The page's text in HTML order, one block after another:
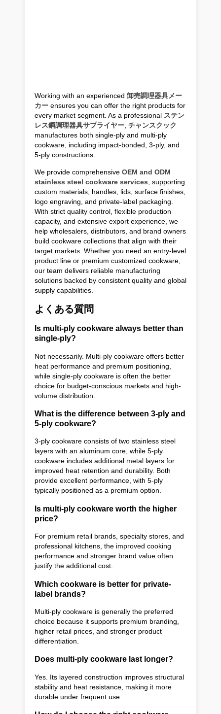
Working with an experienced 卸売調理器具メー
カー ensures you can offer the right products for
every market segment. As a professional ステン
レス鋼調理器具サプライヤー チャンスクック
manufactures both single-ply and multi-ply
cookware, including impact-bonded, 3-ply, and
5-ply constructions.
We provide comprehensive OEM and ODM
stainless steel cookware services , supporting
custom materials, handles, lids, surface finishes,
logo engraving, and private-label packaging.
With strict quality control, flexible production
capacity, and extensive export experience, we
help wholesalers, distributors, and brand owners
build cookware collections that align with their
target markets. Whether you need an entry-level
product line or premium customized cookware,
our team delivers reliable manufacturing
solutions backed by consistent quality and global
supply capabilities.
よくある質問
Is multi-ply cookware always better than
single-ply?
Not necessarily. Multi-ply cookware offers better
heat performance and premium positioning,
while single-ply cookware is often the better
choice for budget-conscious markets and high-
volume distribution.
What is the difference between 3-ply and
5-ply cookware?
3-ply cookware consists of two stainless steel
layers with an aluminum core, while 5-ply
cookware includes additional metal layers for
improved heat retention and durability. Both
provide excellent performance, with 5-ply
typically positioned as a premium option.
Is multi-ply cookware worth the higher
price?
For premium retail brands, specialty stores, and
professional kitchens, the improved cooking
performance and stronger brand value often
justify the additional cost.
Which cookware is better for private-
label brands?
Multi-ply cookware is generally the preferred
choice because it supports premium branding,
higher retail prices, and stronger product
differentiation.
Does multi-ply cookware last longer?
Yes. Its layered construction improves structural
stability and heat resistance, making it more
durable under frequent use.